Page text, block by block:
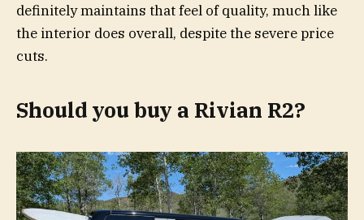
definitely maintains that feel of quality, much like
the interior does overall, despite the severe price
cuts.
Should you buy a Rivian R2?